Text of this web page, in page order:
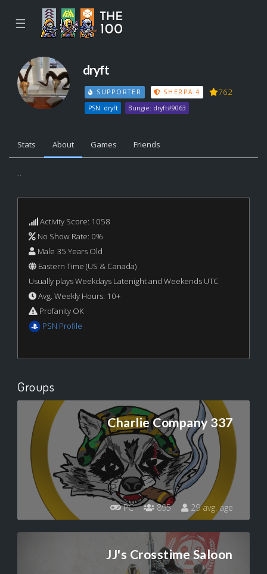
☰
dryft
SUPPORTER SHERPA 4 762
PSN: dryft Bungie: dryft#9063
Stats About Games Friends
...
Activity Score: 1058
No Show Rate: 0%
Male 35 Years Old
Eastern Time (US & Canada)
Usually plays Weekdays Latenight and Weekends UTC
Avg. Weekly Hours: 10+
Profanity OK
PSN Profile
Groups
Charlie Company 337
PC 895 29 avg. age
JJ's Crosstime Saloon